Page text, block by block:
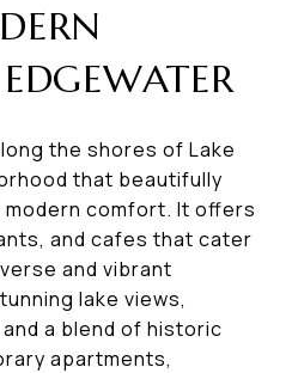
the shores of Lake
that beautifully
comfort. It offers
and cafes that cater
and vibrant
lake views,
a blend of historic
apartments,